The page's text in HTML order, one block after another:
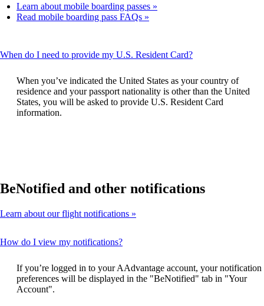
be
expanded
Learn about mobile boarding passes
Read mobile boarding pass FAQs
When do I need to provide my U.S. Resident Card?This
be
expanded
When you’ve indicated the United States as your country of
residence and your passport nationality is other than the United
States, you will be asked to provide U.S. Resident Card
information.
BeNotified and other notifications
Learn about our flight notifications
How do I view my notifications?This
can
be
expanded
If you’re logged in to your AAdvantage account, your notification
preferences will be displayed in the "BeNotified" tab in "Your
Account".